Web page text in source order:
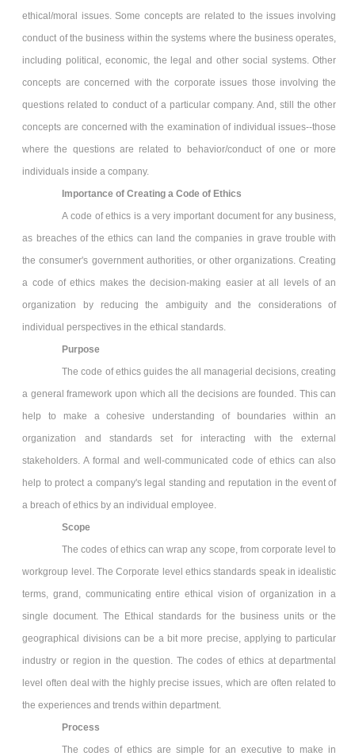
ethical/moral issues. Some concepts are related to the issues involving
conduct of the business within the systems where the business operates,
including political, economic, the legal and other social systems. Other
concepts are concerned with the corporate issues those involving the
questions related to conduct of a particular company. And, still the other
concepts are concerned with the examination of individual issues--those
where the questions are related to behavior/conduct of one or more
individuals inside a company.
Importance of Creating a Code of Ethics
A code of ethics is a very important document for any business,
as breaches of the ethics can land the companies in grave trouble with
the consumer's government authorities, or other organizations. Creating
a code of ethics makes the decision-making easier at all levels of an
organization by reducing the ambiguity and the considerations of
individual perspectives in the ethical standards.
Purpose
The code of ethics guides the all managerial decisions, creating
a general framework upon which all the decisions are founded. This can
help to make a cohesive understanding of boundaries within an
organization and standards set for interacting with the external
stakeholders. A formal and well-communicated code of ethics can also
help to protect a company's legal standing and reputation in the event of
a breach of ethics by an individual employee.
Scope
The codes of ethics can wrap any scope, from corporate level to
workgroup level. The Corporate level ethics standards speak in idealistic
terms, grand, communicating entire ethical vision of organization in a
single document. The Ethical standards for the business units or the
geographical divisions can be a bit more precise, applying to particular
industry or region in the question. The codes of ethics at departmental
level often deal with the highly precise issues, which are often related to
the experiences and trends within department.
Process
The codes of ethics are simple for an executive to make in